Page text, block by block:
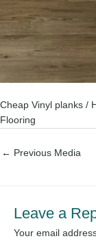
Cheap Vinyl planks /
Flooring
← Previous Media
Leave a
Your email